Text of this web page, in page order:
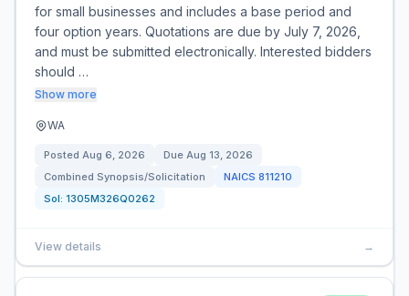
for small businesses and includes a base period and
four option years. Quotations are due by July 7, 2026,
and must be submitted electronically. Interested bidders
should …
Show more
WA
Posted Aug 6, 2026 Due Aug 13, 2026
Combined Synopsis/Solicitation
NAICS 811210
Sol: 1305M326Q0262
View details →